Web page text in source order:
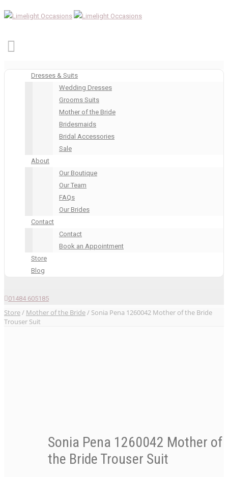
Dresses & Suits
Wedding Dresses
Grooms Suits
Mother of the Bride
Bridesmaids
Bridal Accessories
Sale
About
Our Boutique
Our Team
FAQs
Our Brides
Contact
Contact
Book an Appointment
Store
Blog
01484 605185
Store/ Mother of the Bride/ Sonia Pena 1260042 Mother of the Bride
Trouser Suit
Sonia Pena 1260042 Mother of
the Bride Trouser Suit